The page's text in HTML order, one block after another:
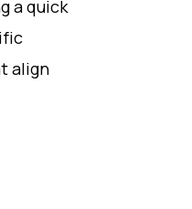
a quick
align